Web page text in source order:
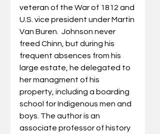
veteran of the War of 1812 and
U.S. vice president under Martin
Van Buren.  Johnson never
freed Chinn, but during his
frequent absences from his
large estate, he delegated to
her managment of his
property, including a boarding
school for Indigenous men and
boys. The author is an
associate professor of history